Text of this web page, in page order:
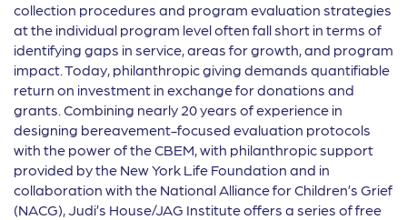
collection procedures and program evaluation strategies
at the individual program level often fall short in terms of
identifying gaps in service, areas for growth, and program
impact. Today, philanthropic giving demands quantifiable
return on investment in exchange for donations and
grants. Combining nearly 20 years of experience in
designing bereavement-focused evaluation protocols
with the power of the CBEM, with philanthropic support
provided by the New York Life Foundation and in
collaboration with the National Alliance for Children’s Grief
(NACG), Judi’s House/JAG Institute offers a series of free